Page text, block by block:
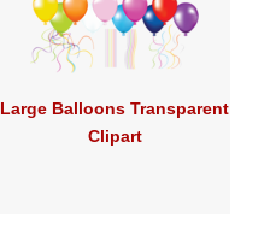
Large Balloons Transparent
Clipart